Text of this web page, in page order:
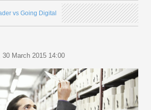
vs Going Digital
30 March 2015 14:00